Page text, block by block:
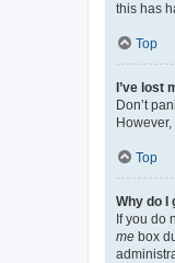
this has
Top
I’ve lost
Don’t
Top
Why do I
If you do
me box